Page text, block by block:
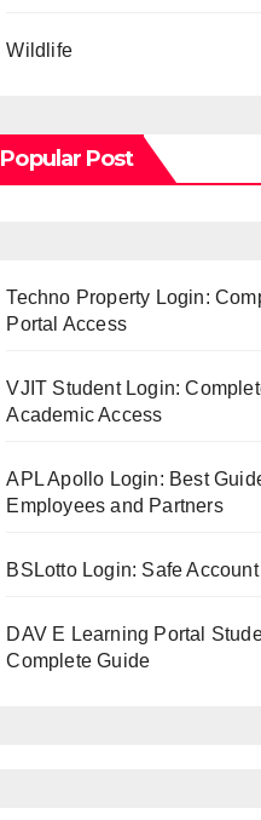
Wildlife
Popular Post
Techno Property Login:
Portal Access
VJIT Student Login:
Academic Access
APL Apollo Login: Best
Employees and Partners
BSLotto Login: Safe
DAV E Learning Portal
Complete Guide